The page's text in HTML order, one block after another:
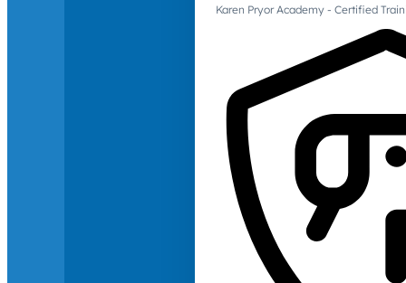
Karen Pryor Academy - Certified